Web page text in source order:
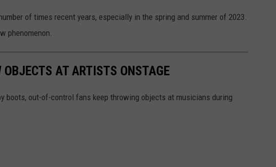
of times recent years, especially in the spring and summer of 2023.
phenomenon.
AT ARTISTS ONSTAGE
boots, out-of-control fans keep throwing objects at musicians during